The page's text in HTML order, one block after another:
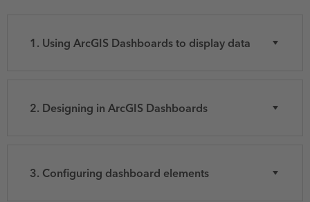
1. Using ArcGIS Dashboards to display data
2. Designing in ArcGIS Dashboards
3. Configuring dashboard elements